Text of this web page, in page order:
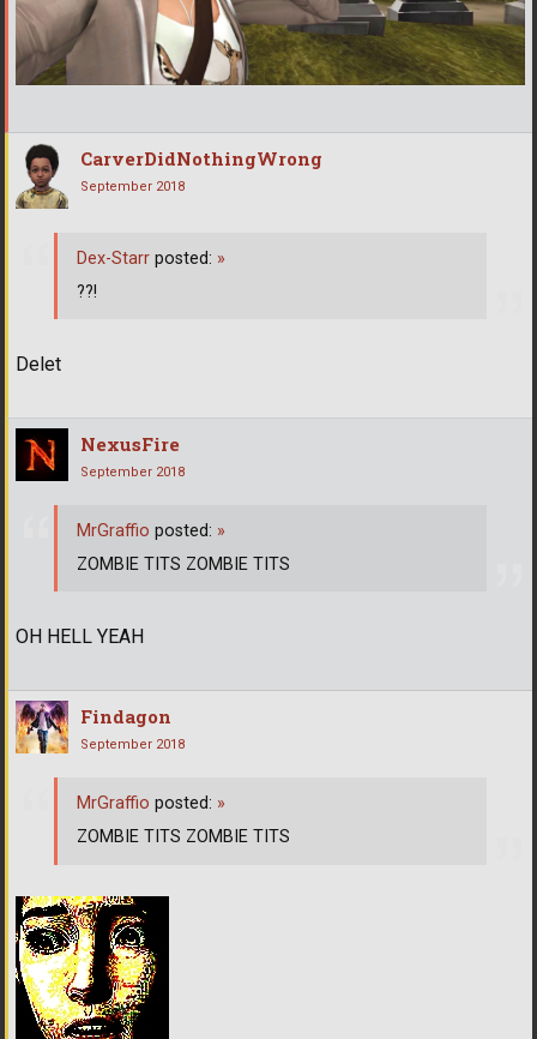
CarverDidNothingWrong
September 2018
Delet
Dex-Starr posted: »
??!
NexusFire
September 2018
OH HELL YEAH
MrGraffio posted: »
ZOMBIE TITS ZOMBIE TITS
Findagon
September 2018
MrGraffio posted: »
ZOMBIE TITS ZOMBIE TITS